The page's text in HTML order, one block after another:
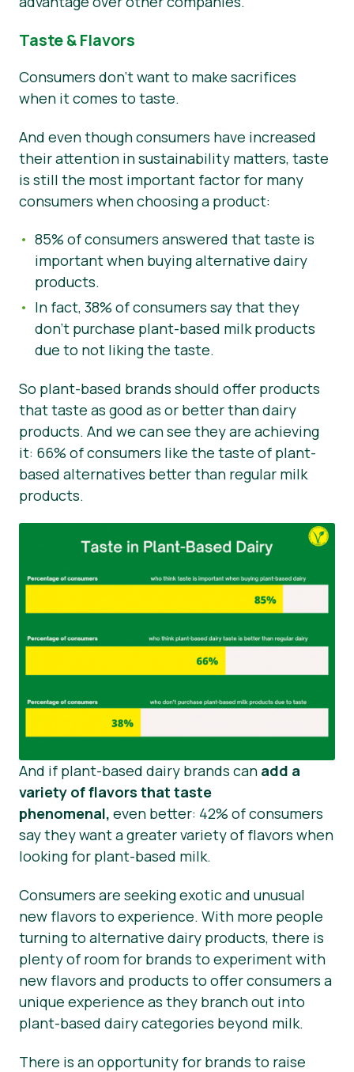
Taste & Flavors
Consumers don’t want to make sacrifices
when it comes to taste.
And even though consumers have increased
their attention in sustainability matters, taste
is still the most important factor for many
consumers when choosing a product:
85% of consumers answered that taste is
important when buying alternative dairy
products.
In fact, 38% of consumers say that they
don’t purchase plant-based milk products
due to not liking the taste.
So plant-based brands should offer products
that taste as good as or better than dairy
products. And we can see they are achieving
it: 66% of consumers like the taste of plant-
based alternatives better than regular milk
products.
And if plant-based dairy brands can add a
variety of flavors that taste
phenomenal, even better: 42% of consumers
say they want a greater variety of flavors when
looking for plant-based milk.
Consumers are seeking exotic and unusual
new flavors to experience. With more people
turning to alternative dairy products, there is
plenty of room for brands to experiment with
new flavors and products to offer consumers a
unique experience as they branch out into
plant-based dairy categories beyond milk.
There is an opportunity for brands to raise